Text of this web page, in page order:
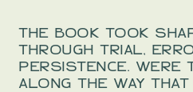
THE BOOK TOOK
THROUGH TRIAL,
PERSISTENCE. WERE
ALONG THE WAY